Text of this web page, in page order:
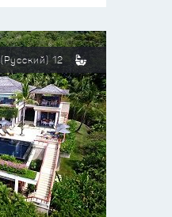
(Русский) 12